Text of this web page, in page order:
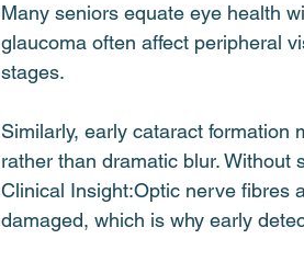
Many seniors equate eye health
glaucoma often affect peripheral
stages.
Similarly, early cataract formation
rather than dramatic blur. Without
Clinical Insight:Optic nerve fibres
damaged, which is why early